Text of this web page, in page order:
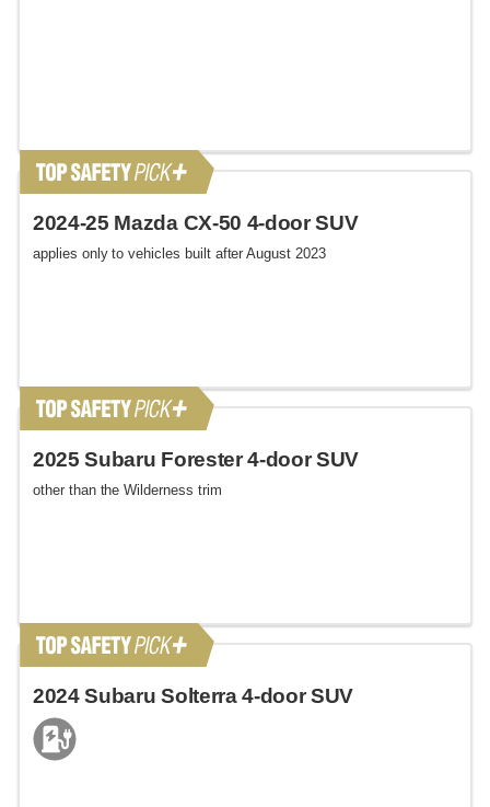
2024-25 Mazda CX-50 4-door SUV
applies only to vehicles built after August 2023
2025 Subaru Forester 4-door SUV
other than the Wilderness trim
2024 Subaru Solterra 4-door SUV